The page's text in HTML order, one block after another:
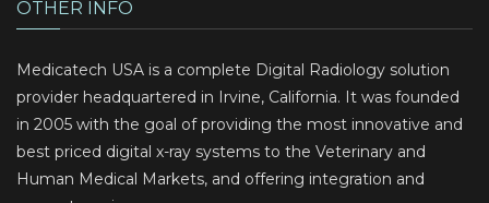
OTHER INFO
Medicatech USA is a complete Digital Radiology solution
provider headquartered in Irvine, California. It was founded
in 2005 with the goal of providing the most innovative and
best priced digital x-ray systems to the Veterinary and
Human Medical Markets, and offering integration and